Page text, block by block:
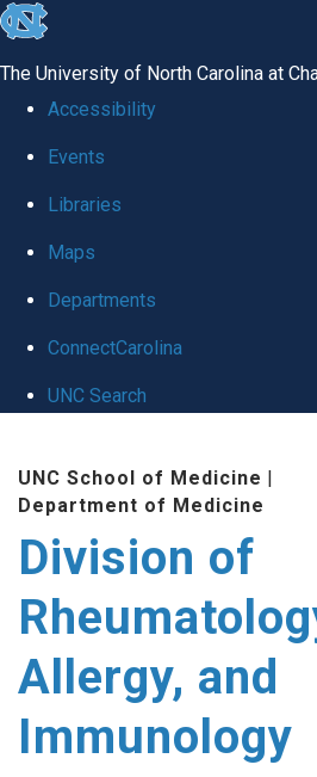
skip
global
The University of North Carolina at
Accessibility
Events
Libraries
Maps
Departments
ConnectCarolina
UNC Search
content
UNC School of Medicine |
Department of Medicine
Division of
Allergy, and
Immunology